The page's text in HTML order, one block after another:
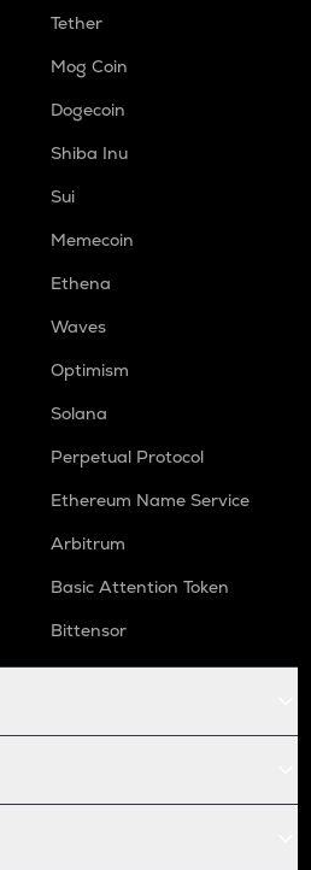
Tether
Mog Coin
Dogecoin
Shiba Inu
Sui
Memecoin
Ethena
Waves
Optimism
Solana
Perpetual Protocol
Ethereum Name Service
Arbitrum
Basic Attention Token
Bittensor